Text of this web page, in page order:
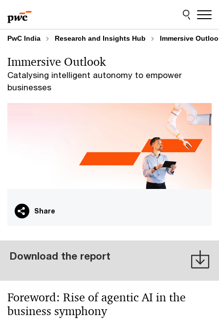
to
content
to
footer
PwC India Research and Insights Hub Immersive
Catalysing intelligent autonomy to empower
businesses
Immersive Outlook
Share
Download the report
Foreword: Rise of agentic AI in the
business symphony